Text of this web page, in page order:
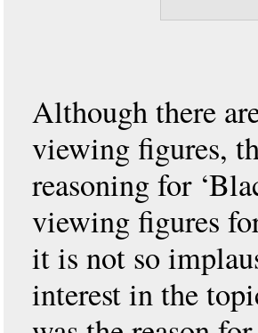
Although there
viewing figures,
reasoning for
viewing figures
it is not so
interest in the